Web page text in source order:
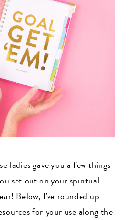
ladies gave you a few things
set out on your spiritual
Below, I've rounded up
for your use along the